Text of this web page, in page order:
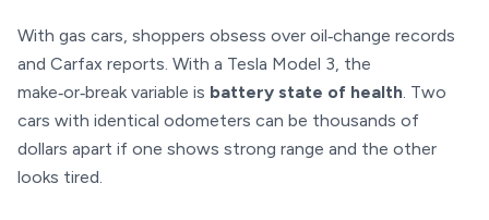
With gas cars, shoppers obsess over oil‑change records
and Carfax reports. With a Tesla Model 3, the
make‑or‑break variable is battery state of health. Two
cars with identical odometers can be thousands of
dollars apart if one shows strong range and the other
looks tired.